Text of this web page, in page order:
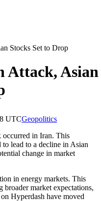
Stocks Set to Drop
Attack, Asian
UTCGeopolitics
occurred in Iran. This
lead to a decline in Asian
change in market
in energy markets. This
market expectations,
Hyperdash have moved